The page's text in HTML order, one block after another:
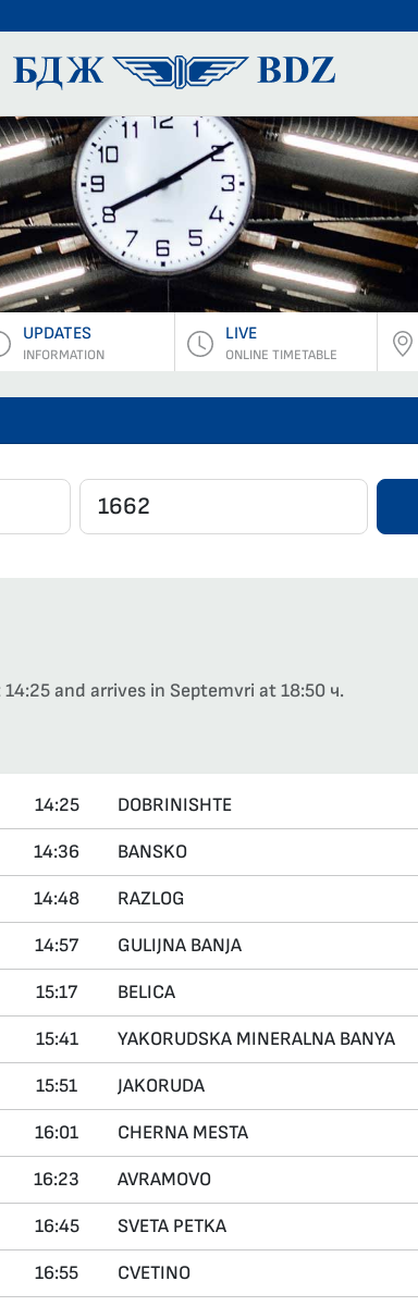
BDZ
UPDATES
INFORMATION
LIVE
ONLINE TIMETABLE
and arrives in Septemvri at 18:50 ч.
14:25 DOBRINISHTE
14:36 BANSKO
14:48 RAZLOG
14:57 GULIJNA BANJA
15:17 BELICA
15:41 YAKORUDSKA MINERALNA BANYA
15:51 JAKORUDA
16:01 CHERNA MESTA
16:23 AVRAMOVO
16:45 SVETA PETKA
16:55 CVETINO